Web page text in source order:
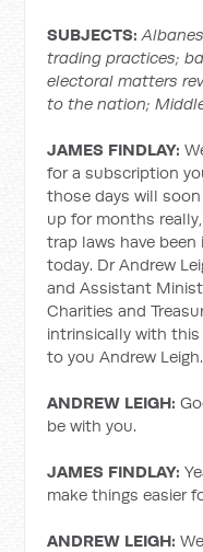
SUBJECTS:
trading practices;
electoral matters
to the nation;
JAMES FINDLAY:
for a subscription
those days will soon
up for months
trap laws have
today. Dr Andrew
and Assistant
Charities and
intrinsically with
to you Andrew Leigh.
ANDREW LEIGH:
be with you.
JAMES FINDLAY:
make things easier
ANDREW LEIGH: